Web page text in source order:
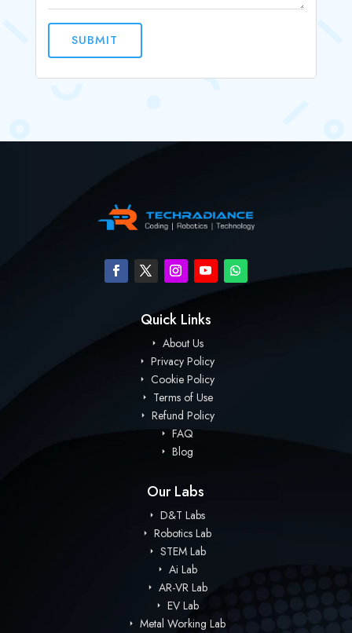
SUBMIT
Quick Links
About Us
Privacy Policy
Cookie Policy
Terms of Use
Refund Policy
FAQ
Blog
Our Labs
D&T Labs
Robotics Lab
STEM Lab
Ai Lab
AR-VR Lab
EV Lab
Metal Working Lab